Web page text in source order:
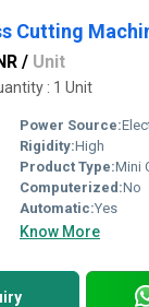
Cutting
/ Unit
: 1 Unit
Power Source:
Rigidity:High
Product Type:Mini
Computerized:No
Automatic:Yes
Know More